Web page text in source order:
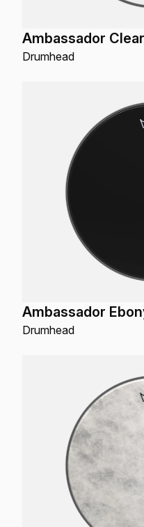
Ambassador
Drumhead
Ambassador
Drumhead